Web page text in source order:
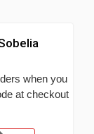
when you
at checkout